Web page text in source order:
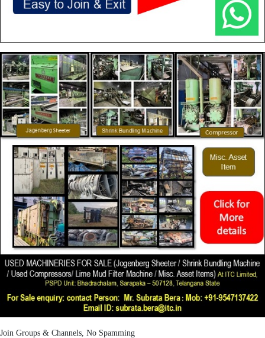
Join Groups & Channels, No Spamming